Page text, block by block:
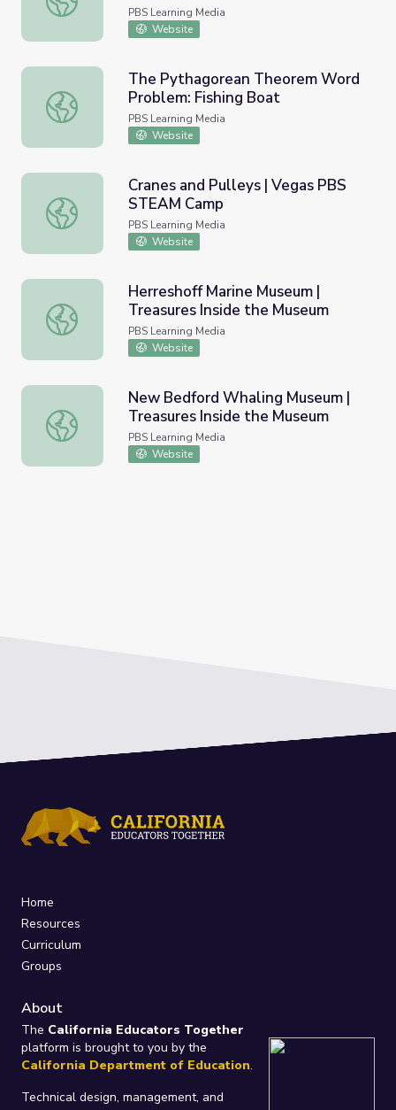
PBS Learning Media
Website
The Pythagorean Theorem Word Problem: Fishing Boat
The Pythagorean Theorem Word
Problem: Fishing Boat
PBS Learning Media
Website
Cranes and Pulleys | Vegas PBS STEAM Camp
Cranes and Pulleys | Vegas PBS
STEAM Camp
PBS Learning Media
Website
Herreshoff Marine Museum | Treasures Inside the
Herreshoff Marine Museum |
Treasures Inside the Museum
PBS Learning Media
Website
New Bedford Whaling Museum | Treasures Inside the
New Bedford Whaling Museum |
Treasures Inside the Museum
PBS Learning Media
Website
Home
Resources
Curriculum
Groups
About
The California Educators Together
platform is brought to you by the
California Department of Education.
Technical design, management, and